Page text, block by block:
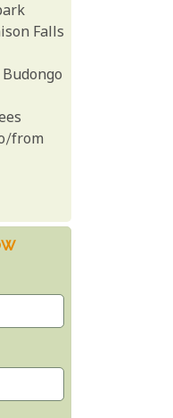
Falls
from